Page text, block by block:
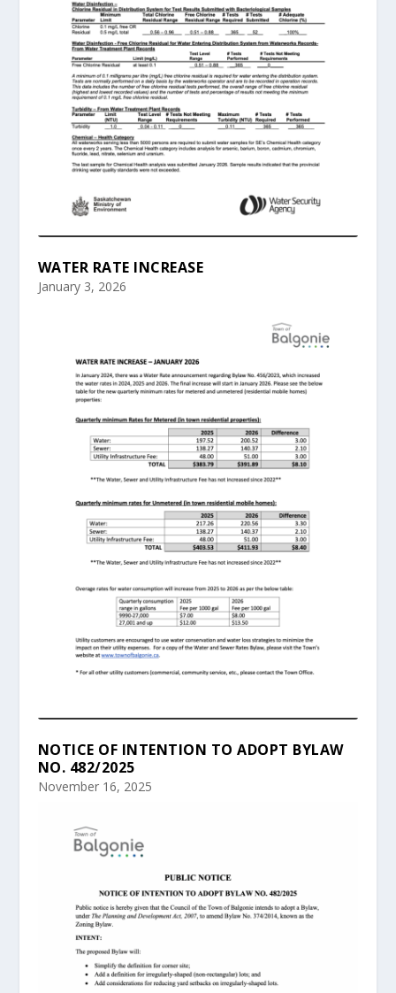
WATER RATE INCREASE
January 3, 2026
NOTICE OF INTENTION TO ADOPT BYLAW
NO. 482/2025
November 16, 2025